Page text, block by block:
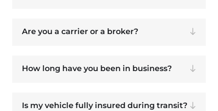
Are you a carrier or a broker?
How long have you been in business?
Is my vehicle fully insured during transit?